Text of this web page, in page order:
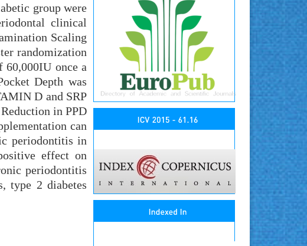
group were
clinical
Scaling
randomization
once a
Depth was
D and SRP
in PPD
can
periodontitis in
effect on
periodontitis
type 2 diabetes